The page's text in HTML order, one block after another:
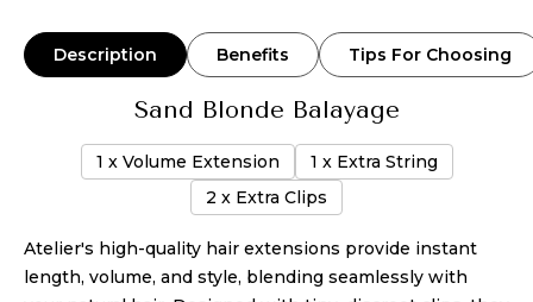
Description Benefits Tips For Choosing
Sand Blonde Balayage
1 x Volume Extension
1 x Extra String
2 x Extra Clips
Atelier's high-quality hair extensions provide instant
length, volume, and style, blending seamlessly with